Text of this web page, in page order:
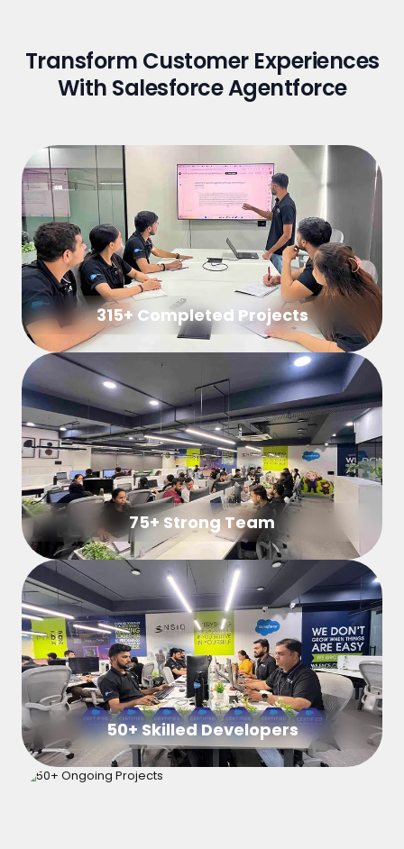
Transform Customer Experiences
With Salesforce Agentforce
315+ Completed Projects
75+ Strong Team
50+ Skilled Developers